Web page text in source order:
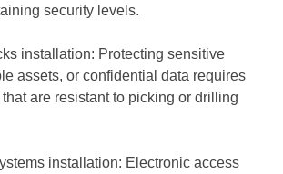
security levels.
installation: Protecting sensitive
assets, or confidential data requires
are resistant to picking or drilling
installation: Electronic access